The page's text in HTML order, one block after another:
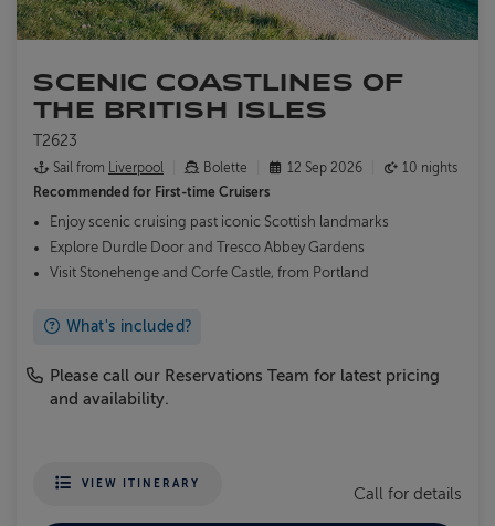
SCENIC COASTLINES OF
THE BRITISH ISLES
T2623
Sail from Liverpool Bolette 12 Sep 2026
10 nights
Recommended for First-time Cruisers
Enjoy scenic cruising past iconic Scottish landmarks
Explore Durdle Door and Tresco Abbey Gardens
Visit Stonehenge and Corfe Castle, from Portland
What's included?
Please call our Reservations Team for latest pricing
and availability.
VIEW ITINERARY
Call for details